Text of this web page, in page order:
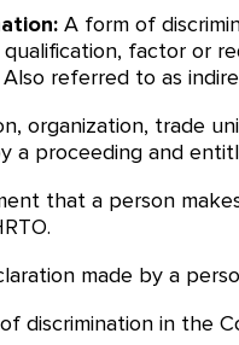
A form of
qualification, factor or
referred to as
organization, trade
a proceeding and
that a person
made by a
discrimination in the